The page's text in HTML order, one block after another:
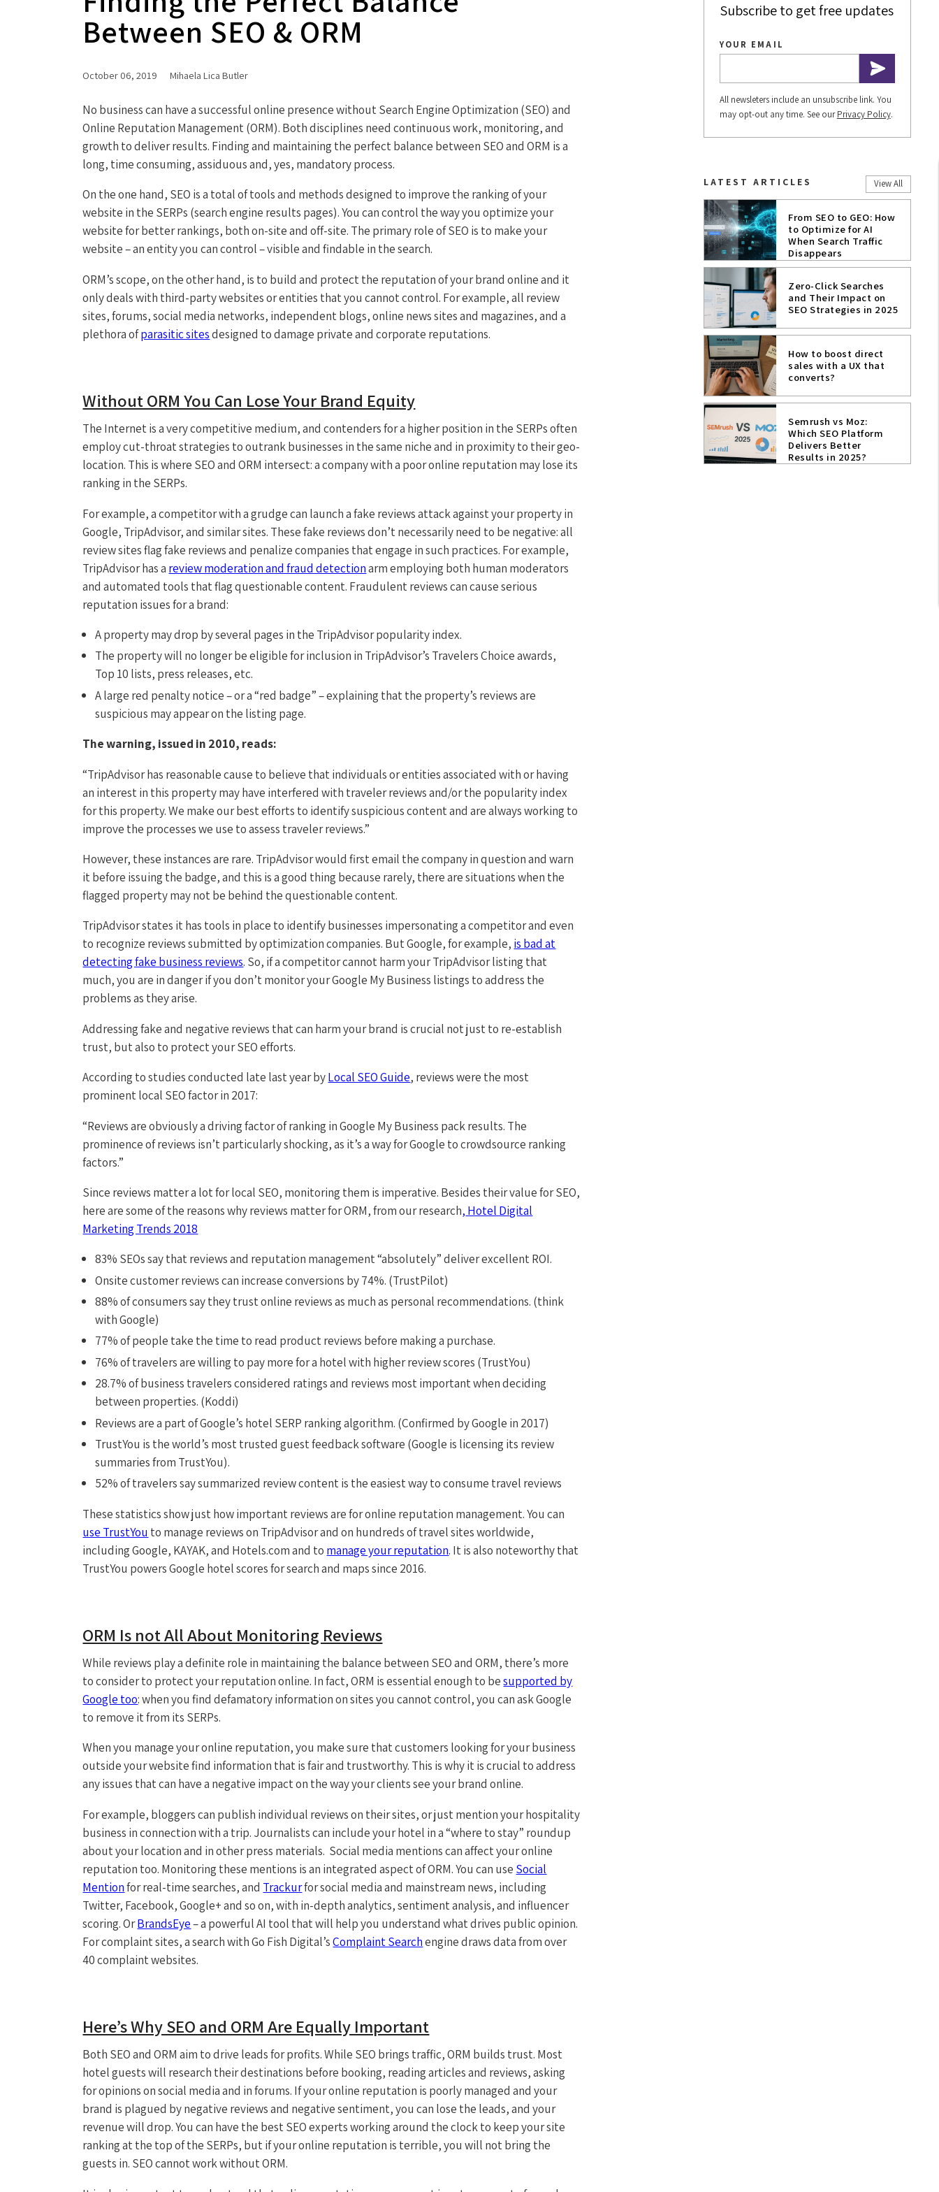
Between SEO & ORM
October 06, 2019 Mihaela Lica Butler
No business can have a successful online presence without Search Engine Optimization (SEO) and
Online Reputation Management (ORM). Both disciplines need continuous work, monitoring, and
growth to deliver results. Finding and maintaining the perfect balance between SEO and ORM is a
long, time consuming, assiduous and, yes, mandatory process.
On the one hand, SEO is a total of tools and methods designed to improve the ranking of your
website in the SERPs (search engine results pages). You can control the way you optimize your
website for better rankings, both on-site and off-site. The primary role of SEO is to make your
website – an entity you can control – visible and findable in the search.
ORM’s scope, on the other hand, is to build and protect the reputation of your brand online and it
only deals with third-party websites or entities that you cannot control. For example, all review
sites, forums, social media networks, independent blogs, online news sites and magazines, and a
plethora ofparasitic sitesdesigned to damage private and corporate reputations.
Without ORM You Can Lose Your Brand Equity
The Internet is a very competitive medium, and contenders for a higher position in the SERPs often
employ cut-throat strategies to outrank businesses in the same niche and in proximity to their geo-
location. This is where SEO and ORM intersect: a company with a poor online reputation may lose its
ranking in the SERPs.
For example, a competitor with a grudge can launch a fake reviews attack against your property in
Google, TripAdvisor, and similar sites. These fake reviews don’t necessarily need to be negative: all
review sites flag fake reviews and penalize companies that engage in such practices. For example,
TripAdvisor has a review moderation and fraud detectionarm employing both human moderators
and automated tools that flag questionable content. Fraudulent reviews can cause serious
reputation issues for a brand:
A property may drop by several pages in the TripAdvisor popularity index.
The property will no longer be eligible for inclusion in TripAdvisor’s Travelers Choice awards,
Top 10 lists, press releases, etc.
A large red penalty notice – or a “red badge” – explaining that the property’s reviews are
suspicious may appear on the listing page.
The warning, issued in 2010, reads:
“TripAdvisor has reasonable cause to believe that individuals or entities associated with or having
an interest in this property may have interfered with traveler reviews and/or the popularity index
for this property. We make our best efforts to identify suspicious content and are always working to
improve the processes we use to assess traveler reviews.”
However, these instances are rare. TripAdvisor would first email the company in question and warn
it before issuing the badge, and this is a good thing because rarely, there are situations when the
flagged property may not be behind the questionable content.
TripAdvisor states it has tools in place to identify businesses impersonating a competitor and even
to recognize reviews submitted by optimization companies. But Google, for example, is bad at
detecting fake business reviews. So, if a competitor cannot harm your TripAdvisor listing that
much, you are in danger if you don’t monitor your Google My Business listings to address the
problems as they arise.
Addressing fake and negative reviews that can harm your brand is crucial not just to re-establish
trust, but also to protect your SEO efforts.
According to studies conducted late last year byLocal SEO Guide, reviews were the most
prominent local SEO factor in 2017:
“Reviews are obviously a driving factor of ranking in Google My Business pack results. The
prominence of reviews isn’t particularly shocking, as it’s a way for Google to crowdsource ranking
factors.”
Since reviews matter a lot for local SEO, monitoring them is imperative. Besides their value for SEO,
here are some of the reasons why reviews matter for ORM, from our research, Hotel Digital
Marketing Trends 2018
83% SEOs say that reviews and reputation management “absolutely” deliver excellent ROI.
Onsite customer reviews can increase conversions by 74%. (TrustPilot)
88% of consumers say they trust online reviews as much as personal recommendations. (think
with Google)
77% of people take the time to read product reviews before making a purchase.
76% of travelers are willing to pay more for a hotel with higher review scores (TrustYou)
28.7% of business travelers considered ratings and reviews most important when deciding
between properties. (Koddi)
Reviews are a part of Google’s hotel SERP ranking algorithm. (Confirmed by Google in 2017)
TrustYou is the world’s most trusted guest feedback software (Google is licensing its review
summaries from TrustYou).
52% of travelers say summarized review content is the easiest way to consume travel reviews
These statistics show just how important reviews are for online reputation management. You can
use TrustYou to manage reviews on TripAdvisor and on hundreds of travel sites worldwide,
including Google, KAYAK, and Hotels.com and to manage your reputation. It is also noteworthy that
TrustYou powers Google hotel scores for search and maps since 2016.
ORM Is not All About Monitoring Reviews
While reviews play a definite role in maintaining the balance between SEO and ORM, there’s more
to consider to protect your reputation online. In fact, ORM is essential enough to besupported by
Google too: when you find defamatory information on sites you cannot control, you can ask Google
to remove it from its SERPs.
When you manage your online reputation, you make sure that customers looking for your business
outside your website find information that is fair and trustworthy. This is why it is crucial to address
any issues that can have a negative impact on the way your clients see your brand online.
For example, bloggers can publish individual reviews on their sites, or just mention your hospitality
business in connection with a trip. Journalists can include your hotel in a “where to stay” roundup
about your location and in other press materials. Social media mentions can affect your online
reputation too. Monitoring these mentions is an integrated aspect of ORM. You can use Social
Mentionfor real-time searches, and Trackurfor social media and mainstream news, including
Twitter, Facebook, Google+ and so on, with in-depth analytics, sentiment analysis, and influencer
scoring. OrBrandsEye– a powerful AI tool that will help you understand what drives public opinion.
For complaint sites, a search with Go Fish Digital’sComplaint Searchengine draws data from over
40 complaint websites.
Here’s Why SEO and ORM Are Equally Important
Both SEO and ORM aim to drive leads for profits. While SEO brings traffic, ORM builds trust. Most
hotel guests will research their destinations before booking, reading articles and reviews, asking
for opinions on social media and in forums. If your online reputation is poorly managed and your
brand is plagued by negative reviews and negative sentiment, you can lose the leads, and your
revenue will drop. You can have the best SEO experts working around the clock to keep your site
ranking at the top of the SERPs, but if your online reputation is terrible, you will not bring the
guests in. SEO cannot work without ORM.
Subscribe to get free updates
YOUR EMAIL
All newsleters include an unsubscribe link. You
may opt-out any time. See ourPrivacy Policy.
LATEST ARTICLES View All
From SEO to GEO: How
to Optimize for AI
When Search Traffic
Disappears
Zero-Click Searches
and Their Impact on
SEO Strategies in 2025
How to boost direct
sales with a UX that
converts?
Semrush vs Moz:
Which SEO Platform
Delivers Better
Results in 2025?